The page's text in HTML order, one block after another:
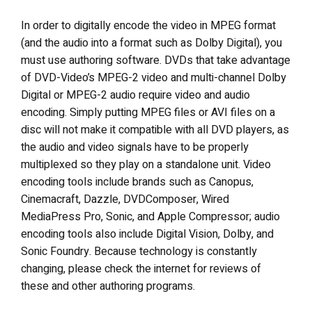
In order to digitally encode the video in MPEG format
(and the audio into a format such as Dolby Digital), you
must use authoring software. DVDs that take advantage
of DVD-Video’s MPEG-2 video and multi-channel Dolby
Digital or MPEG-2 audio require video and audio
encoding. Simply putting MPEG files or AVI files on a
disc will not make it compatible with all DVD players, as
the audio and video signals have to be properly
multiplexed so they play on a standalone unit. Video
encoding tools include brands such as Canopus,
Cinemacraft, Dazzle, DVDComposer, Wired
MediaPress Pro, Sonic, and Apple Compressor; audio
encoding tools also include Digital Vision, Dolby, and
Sonic Foundry. Because technology is constantly
changing, please check the internet for reviews of
these and other authoring programs.